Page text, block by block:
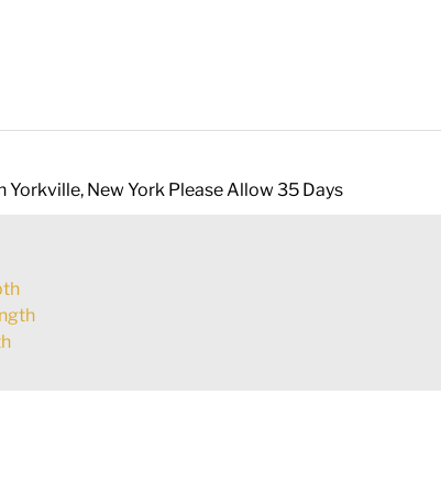
Yorkville, New York Please Allow 35 Days